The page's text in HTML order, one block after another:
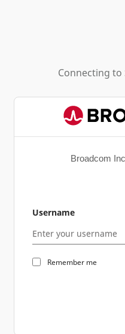
Connecting to
Broadcom
Username
Remember me